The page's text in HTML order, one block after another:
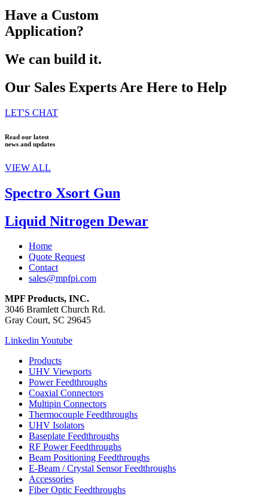
Have a Custom
Application?
We can build it.
Our Sales Experts Are Here to Help
LET'S CHAT
Read our latest
news and updates
VIEW ALL
Spectro Xsort Gun
Liquid Nitrogen Dewar
Home
Quote Request
Contact
sales@mpfpi.com
MPF Products, INC.
3046 Bramlett Church Rd.
Gray Court, SC 29645
LinkedinYoutube
Products
UHV Viewports
Power Feedthroughs
Coaxial Connectors
Multipin Connectors
Thermocouple Feedthroughs
UHV Isolators
Baseplate Feedthroughs
RF Power Feedthroughs
Beam Positioning Feedthroughs
E-Beam / Crystal Sensor Feedthroughs
Accessories
Fiber Optic Feedthroughs